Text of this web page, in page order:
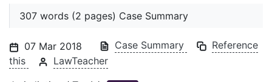
307 words (2 pages) Case Summary
07 Mar 2018 Case Summary
Reference
this
LawTeacher